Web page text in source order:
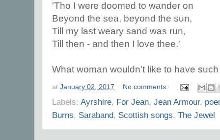
'Tho I were doomed to wander on
Beyond the sea, beyond the sun,
Till my last weary sand was run,
Till then - and then I love thee.'
What woman wouldn't like to have
at January 02, 2017 No comments:
Labels: Ayrshire, For Jean, Jean Armour,
Burns, Saraband, Scottish songs, The Jewel